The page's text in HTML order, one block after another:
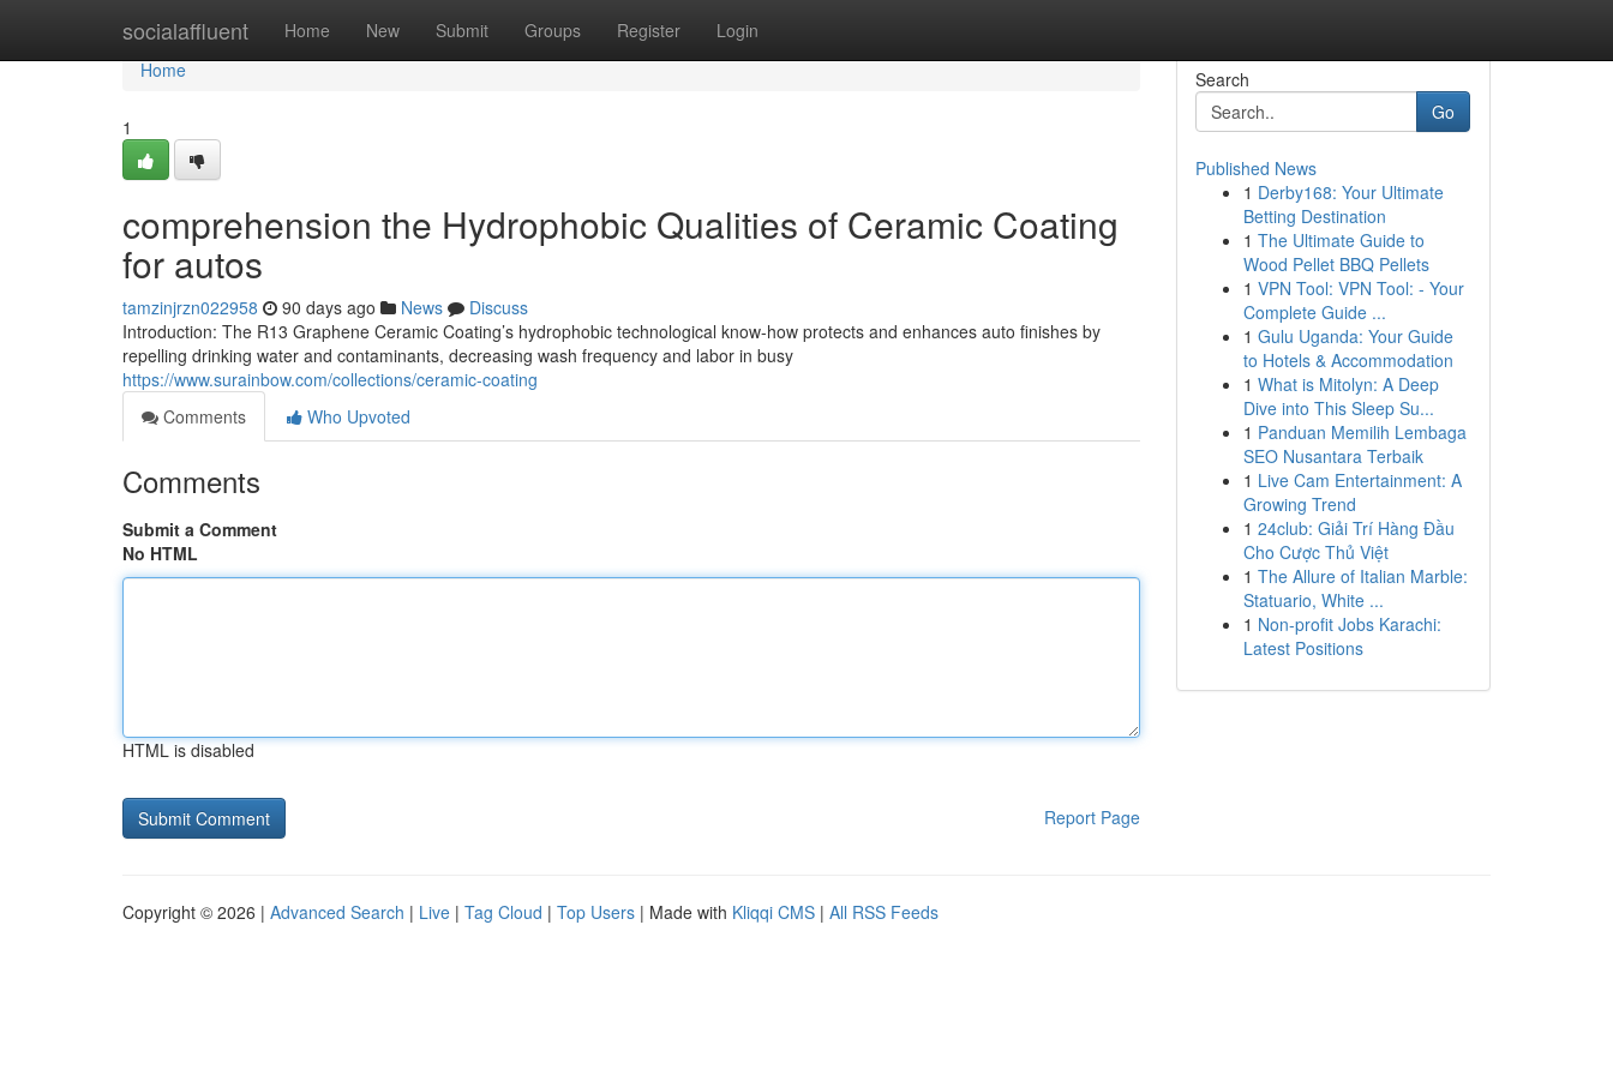
socialaffluent Home New Submit Groups Register Login
Home
Home
1
comprehension the Hydrophobic Qualities of Ceramic Coating
for autos
tamzinjrzn022958 90 days ago News
Discuss
Introduction: The R13 Graphene Ceramic Coating’s hydrophobic technological know-how protects and enhances auto finishes by
repelling drinking water and contaminants, decreasing wash frequency and labor in busy
https://www.surainbow.com/collections/ceramic-coating
Comments
Who Upvoted
Comments
Submit a Comment
No HTML
HTML is disabled
Report Page
Search
Go
Published News
1 Derby168: Your Ultimate
Betting Destination
1 The Ultimate Guide to
Wood Pellet BBQ Pellets
1 VPN Tool: VPN Tool: - Your
Complete Guide ...
1 Gulu Uganda: Your Guide
to Hotels & Accommodation
1 What is Mitolyn: A Deep
Dive into This Sleep Su...
1 Panduan Memilih Lembaga
SEO Nusantara Terbaik
1 Live Cam Entertainment: A
Growing Trend
1 24club: Giải Trí Hàng Đầu
Cho Cược Thủ Việt
1 The Allure of Italian Marble:
Statuario, White ...
1 Non-profit Jobs Karachi:
Latest Positions
Copyright © 2026 | Advanced Search | Live | Tag Cloud | Top Users | Made with Kliqqi CMS | All RSS Feeds